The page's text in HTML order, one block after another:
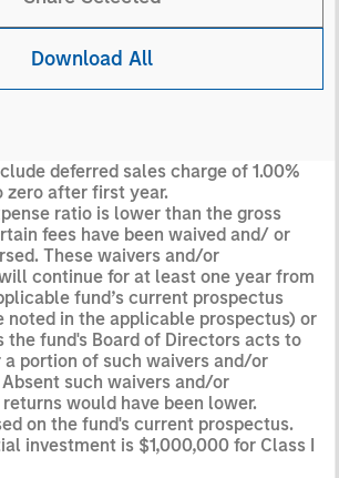
Download All
deferred sales charge of 1.00%
zero after first year.
ratio is lower than the gross
fees have been waived and/ or
These waivers and/or
continue for at least one year from
fund’s current prospectus
noted in the applicable prospectus) or
the fund's Board of Directors acts to
portion of such waivers and/or
such waivers and/or
would have been lower.
on the fund's current prospectus.
investment is $1,000,000 for Class I